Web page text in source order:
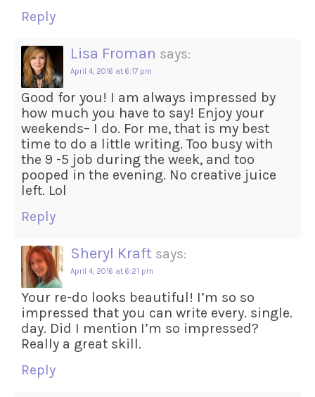
Reply
Lisa Froman says:
April 4, 2016 at 6:17 pm
Good for you! I am always impressed by
how much you have to say! Enjoy your
weekends– I do. For me, that is my best
time to do a little writing. Too busy with
the 9 -5 job during the week, and too
pooped in the evening. No creative juice
left. Lol
Reply
Sheryl Kraft says:
April 4, 2016 at 6:21 pm
Your re-do looks beautiful! I’m so so
impressed that you can write every. single.
day. Did I mention I’m so impressed?
Really a great skill.
Reply